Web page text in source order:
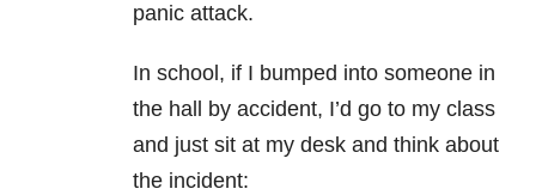
panic attack.
In school, if I bumped into someone in
the hall by accident, I’d go to my class
and just sit at my desk and think about
the incident: